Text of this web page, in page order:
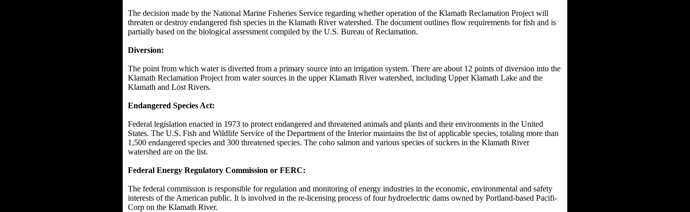
The decision made by the National Marine Fisheries Service regarding whether operation of the Klamath Reclamation Project will
threaten or destroy endangered fish species in the Klamath River watershed. The document outlines flow requirements for fish and is
partially based on the biological assessment compiled by the U.S. Bureau of Reclamation.
Diversion:
The point from which water is diverted from a primary source into an irrigation system. There are about 12 points of diversion into the
Klamath Reclamation Project from water sources in the upper Klamath River watershed, including Upper Klamath Lake and the
Klamath and Lost Rivers.
Endangered Species Act:
Federal legislation enacted in 1973 to protect endangered and threatened animals and plants and their environments in the United
States. The U.S. Fish and Wildlife Service of the Department of the Interior maintains the list of applicable species, totaling more than
1,500 endangered species and 300 threatened species. The coho salmon and various species of suckers in the Klamath River
watershed are on the list.
Federal Energy Regulatory Commission or FERC:
The federal commission is responsible for regulation and monitoring of energy industries in the economic, environmental and safety
interests of the American public. It is involved in the re-licensing process of four hydroelectric dams owned by Portland-based Pacifi-
Corp on the Klamath River.